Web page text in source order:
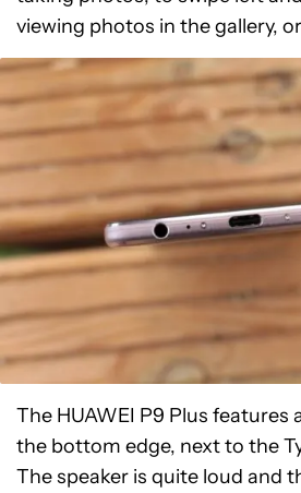
viewing photos in the gallery,
The HUAWEI P9 Plus features
the bottom edge, next to the
The speaker is quite loud and